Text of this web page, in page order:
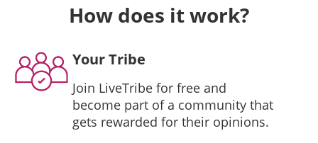
How does it work?
Your Tribe
Join LiveTribe for free and
become part of a community that
gets rewarded for their opinions.